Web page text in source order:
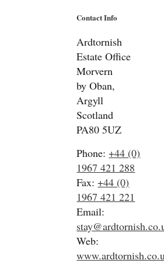
Contact Info
Ardtornish
Estate Office
Morvern
by Oban,
Argyll
Scotland
PA80 5UZ
Phone:+44 (0)
1967 421 288
Fax:+44 (0)
1967 421 221
Email:
Web: